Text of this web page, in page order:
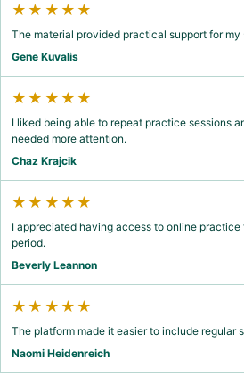
★★★★★
The material provided practical support for my
Gene Kuvalis
★★★★★
I liked being able to repeat practice sessions
needed more attention.
Chaz Krajcik
★★★★★
I appreciated having access to online
period.
Beverly Leannon
★★★★★
The platform made it easier to include regular
Naomi Heidenreich